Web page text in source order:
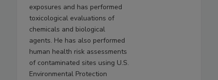
exposures and has performed
toxicological evaluations of
chemicals and biological
agents. He has also performed
human health risk assessments
of contaminated sites using U.S.
Environmental Protection